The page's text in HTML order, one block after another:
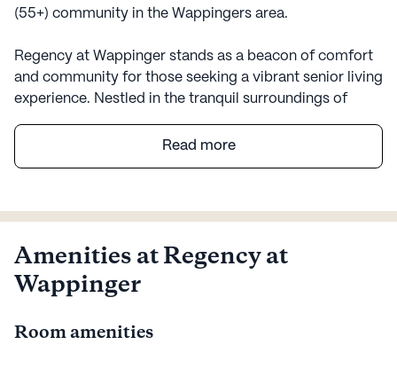
(55+) community in the Wappingers area.
Regency at Wappinger stands as a beacon of comfort
and community for those seeking a vibrant senior living
experience. Nestled in the tranquil surroundings of
and welcoming atmosphere, perfectly complemented
by its comprehensive range of care and medical
safety and well-being. The dedicated staff provides
assistance with daily activities, medication
management, and non-ambulatory care, making
Read more
Amenities at Regency at
Wappinger
Room amenities